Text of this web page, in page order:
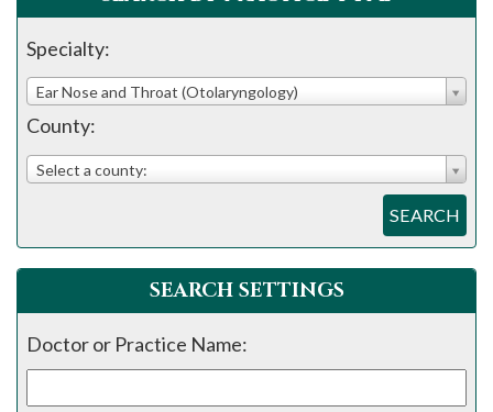
Specialty:
Ear Nose and Throat (Otolaryngology)
County:
Select a county:
SEARCH
SEARCH SETTINGS
Doctor or Practice Name: